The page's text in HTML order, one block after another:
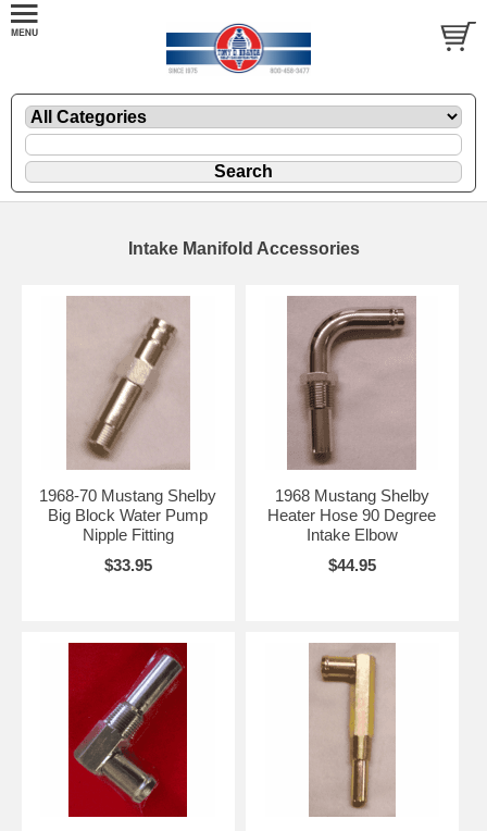
Intake Manifold Accessories
1968-70 Mustang Shelby
Big Block Water Pump
Nipple Fitting
$33.95
1968 Mustang Shelby
Heater Hose 90 Degree
Intake Elbow
$44.95